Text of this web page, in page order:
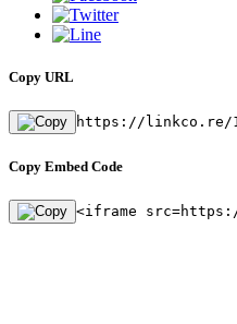
Copy URL
https://linkco.re/
Copy Embed Code
<iframe